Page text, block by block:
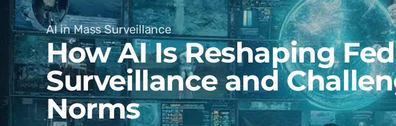
AI in Mass Surveillance
How AI Is Reshaping
Surveillance and
Norms